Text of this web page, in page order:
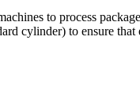
to process
cylinder) to ensure